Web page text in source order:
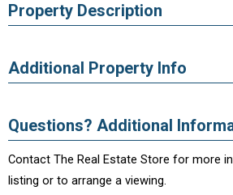
Property Description
Additional Property Info
Questions? Additional
Contact The Real Estate Store for more
listing or to arrange a viewing.